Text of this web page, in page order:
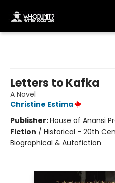
Letters to Kafka
A Novel
Christine Estima
Publisher:House of Anansi
Fiction / Historical - 20th
Biographical & Autofiction